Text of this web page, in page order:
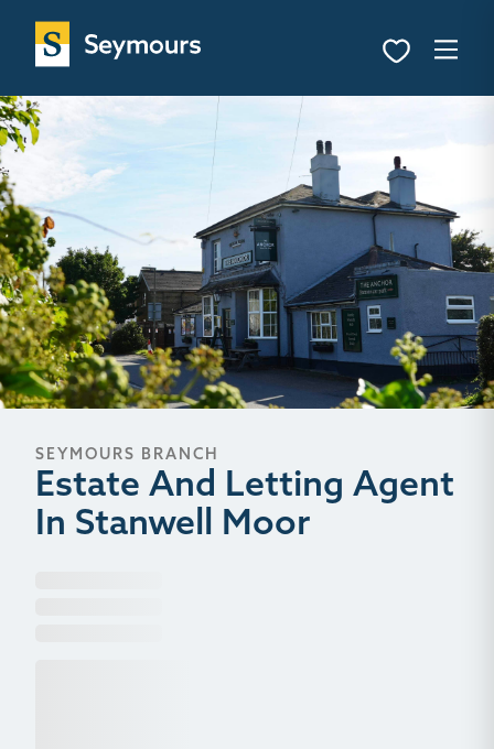
SEYMOURS BRANCH
Estate And Letting Agent
In Stanwell Moor